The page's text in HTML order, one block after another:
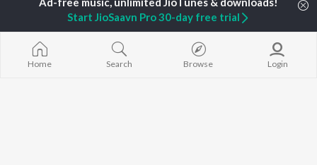
Top Hindi Radios
Home Search Browse Login
Start JioSaavn Pro 30-day free trial